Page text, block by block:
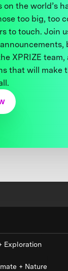
on the world’s
too big, too
to touch. Join
XPRIZE team,
that will make
Exploration
+ Nature